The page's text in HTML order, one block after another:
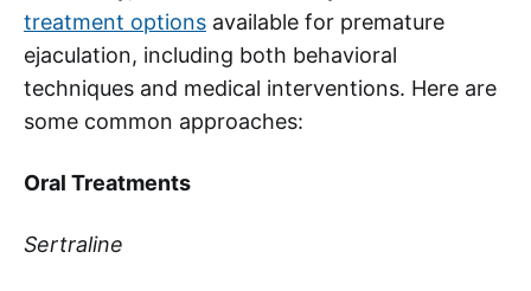
treatment options available for premature
ejaculation, including both behavioral
techniques and medical interventions. Here are
some common approaches:
Oral Treatments
Sertraline